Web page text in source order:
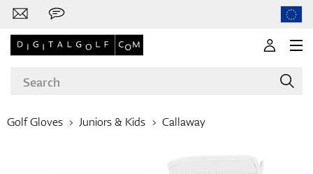
Golf Gloves Juniors & Kids Callaway